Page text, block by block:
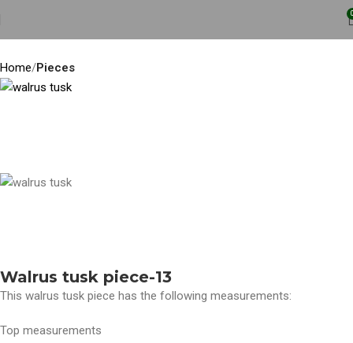
Home Pieces
Walrus tusk piece-13
This walrus tusk piece has the following measurements:
Top measurements